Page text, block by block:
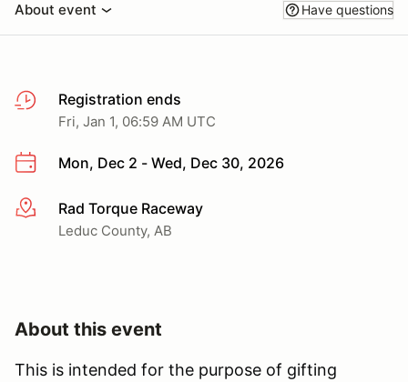
About event Have questions
Registration ends
Fri, Jan 1, 06:59 AM UTC
Mon, Dec 2 - Wed, Dec 30, 2026
More infoRad Torque Raceway
Leduc County, AB
About this event
This is intended for the purpose of gifting